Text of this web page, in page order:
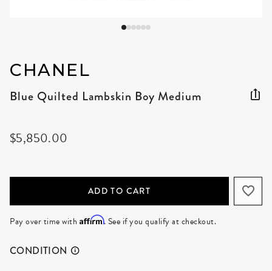
CHANEL
Blue Quilted Lambskin Boy Medium
$5,850.00
ADD TO CART
Pay over time with Affirm. See if you qualify at checkout.
CONDITION